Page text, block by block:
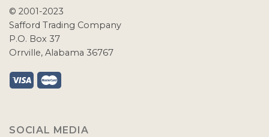
© 2001-2023
Safford Trading Company
P.O. Box 37
Orrville, Alabama 36767
SOCIAL MEDIA